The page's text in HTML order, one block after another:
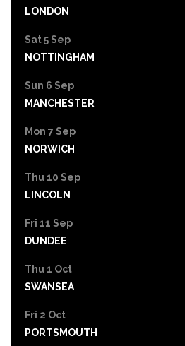
LONDON
Sat 5 Sep
NOTTINGHAM
Sun 6 Sep
MANCHESTER
Mon 7 Sep
NORWICH
Thu 10 Sep
LINCOLN
Fri 11 Sep
DUNDEE
Thu 1 Oct
SWANSEA
Fri 2 Oct
PORTSMOUTH